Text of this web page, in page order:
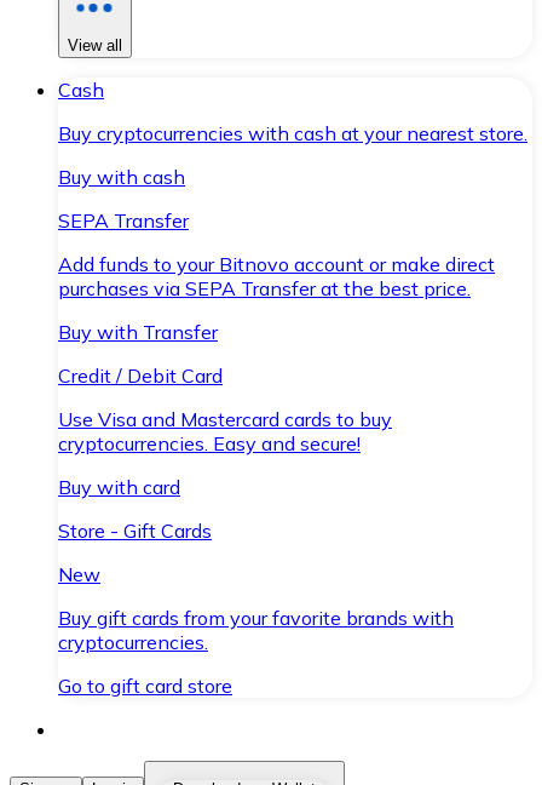
View all
Cash
Buy cryptocurrencies with cash at your nearest store.
Buy with cash
SEPA Transfer
Add funds to your Bitnovo account or make direct
purchases via SEPA Transfer at the best price.
Buy with Transfer
Credit / Debit Card
Use Visa and Mastercard cards to buy
cryptocurrencies. Easy and secure!
Buy with card
Store - Gift Cards
New
Buy gift cards from your favorite brands with
cryptocurrencies.
Go to gift card store